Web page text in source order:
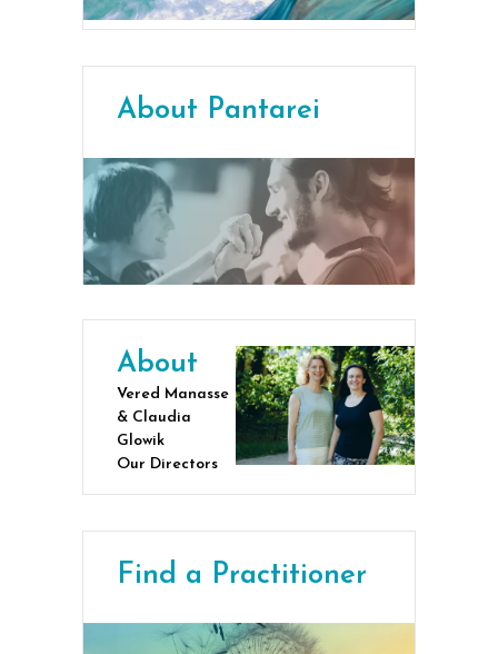
About Pantarei
About
Vered Manasse
& Claudia
Glowik
Our Directors
Find a Practitioner